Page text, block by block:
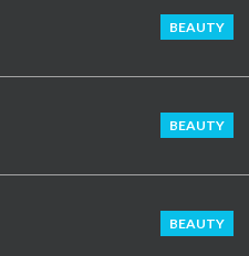
BEAUTY
BEAUTY
BEAUTY